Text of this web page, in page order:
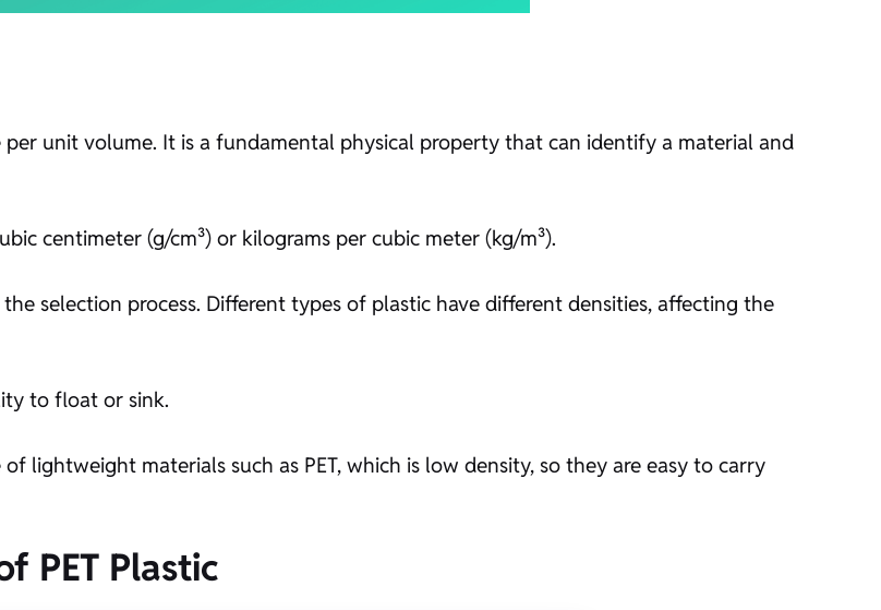
per unit volume. It is a fundamental physical property that can identify a material and
centimeter (g/cm³) or kilograms per cubic meter (kg/m³).
selection process. Different types of plastic have different densities, affecting the
to float or sink.
lightweight materials such as PET, which is low density, so they are easy to carry
PET Plastic